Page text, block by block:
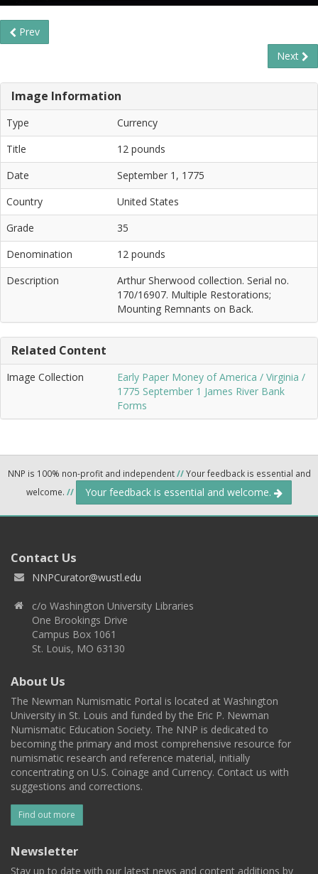
Prev
Next
Image Information
Type
Currency
Title
12 pounds
Date
September 1, 1775
Country
United States
Grade
35
Denomination
12 pounds
Description
Arthur Sherwood collection. Serial no.
170/16907. Multiple Restorations;
Mounting Remnants on Back.
Related Content
Image Collection
Early Paper Money of America / Virginia /
1775 September 1 James River Bank
Forms
NNP is 100% non-profit and independent//Your feedback is essential and
welcome. // Your feedback is essential and welcome.
Contact Us
NNPCurator@wustl.edu
c/o Washington University Libraries
One Brookings Drive
Campus Box 1061
St. Louis, MO 63130
About Us
The Newman Numismatic Portal is located at Washington
University in St. Louis and funded by the Eric P. Newman
Numismatic Education Society. The NNP is dedicated to
becoming the primary and most comprehensive resource for
numismatic research and reference material, initially
concentrating on U.S. Coinage and Currency. Contact us with
suggestions and corrections.
Find out more
Newsletter
Stay up to date with our latest news and content additions by